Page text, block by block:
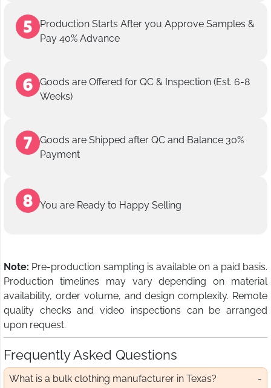
Production Starts After you Approve Samples &
Pay 40% Advance
Goods are Offered for QC & Inspection (Est. 6-8
Weeks)
Goods are Shipped after QC and Balance 30%
Payment
You are Ready to Happy Selling
Note: Pre-production sampling is available on a paid basis.
Production timelines may vary depending on material
availability, order volume, and design complexity. Remote
quality checks and video inspections can be arranged
upon request.
Frequently Asked Questions
What is a bulk clothing manufacturer in Texas?